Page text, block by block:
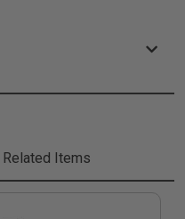
Related Items